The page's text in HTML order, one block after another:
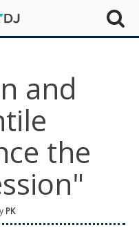
and
the
PK